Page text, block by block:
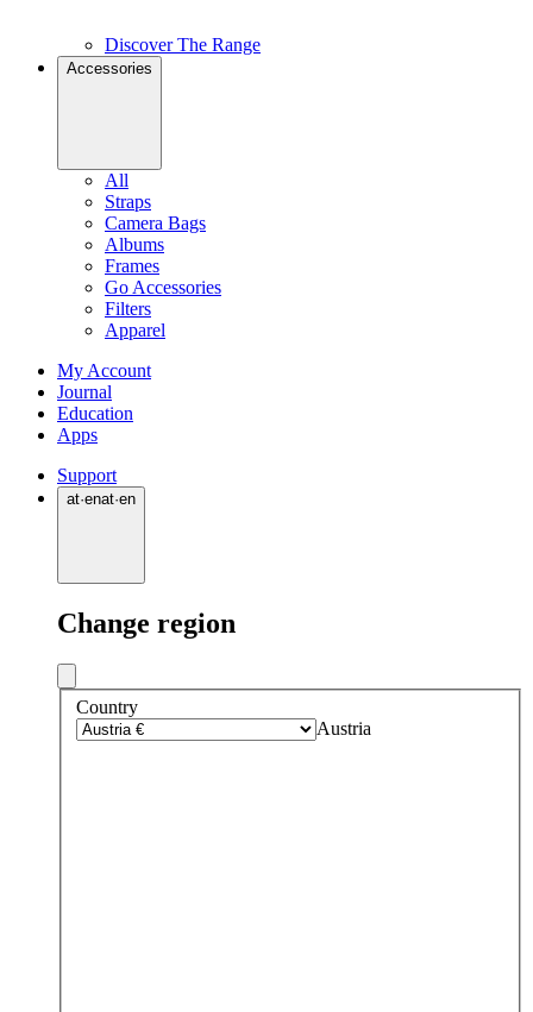
Discover The Range
Accessories
All
Straps
Camera Bags
Albums
Frames
Go Accessories
Filters
Apparel
My Account
Journal
Education
Apps
Support
at·enat·en
Change region
Country
Austria